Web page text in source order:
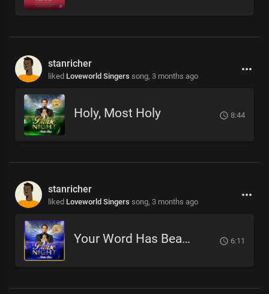
stanricher
liked Loveworld Singers song, 3 months ago
Holy, Most Holy 8:44
stanricher
liked Loveworld Singers song, 3 months ago
Your Word Has Beautified My Life 6:11